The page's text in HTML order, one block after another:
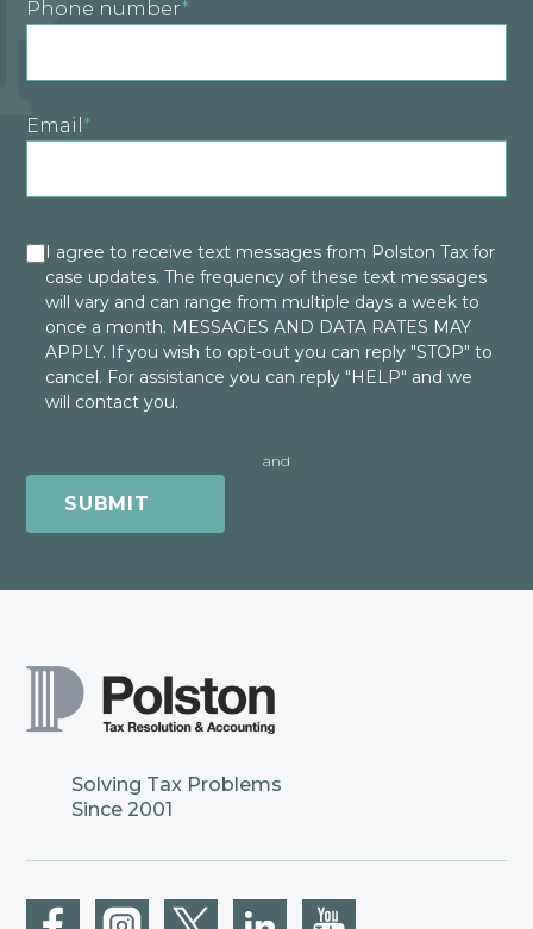
Phone number*
Email *
I agree to receive text messages from Polston Tax for
case updates. The frequency of these text messages
will vary and can range from multiple days a week to
once a month. MESSAGES AND DATA RATES MAY
APPLY. If you wish to opt-out you can reply "STOP" to
cancel. For assistance you can reply "HELP" and we
will contact you.
and
Solving Tax Problems
Since 2001